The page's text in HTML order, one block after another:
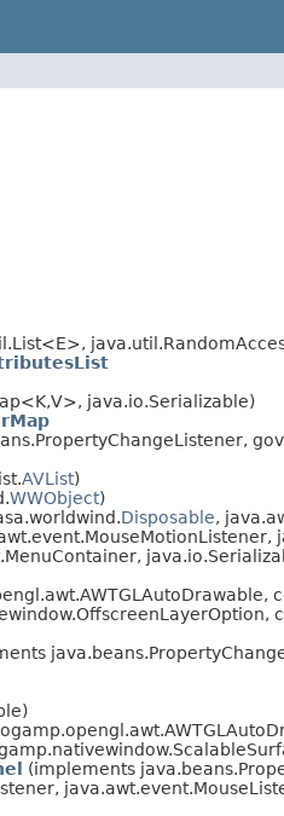
java.io.Serializable)
AVList)
WWObject)
Disposable,
(implements